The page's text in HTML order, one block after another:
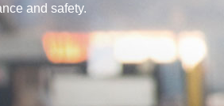
and safety.